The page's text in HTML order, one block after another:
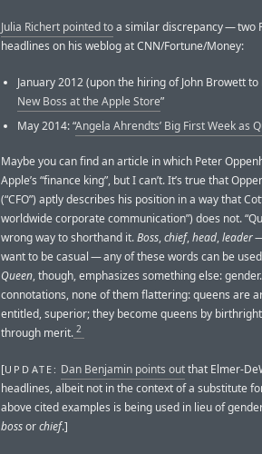
Julia Richert pointed toa similar discrepancy — two
headlines on his weblog at CNN/Fortune/Money:
January 2012 (upon the hiring of John Browett to
New Boss at the Apple Store”
May 2014: “Angela Ahrendts’ Big First Week as
Maybe you can find an article in which Peter
Apple’s “finance king”, but I can’t. It’s true that
(“CFO”) aptly describes his position in a way that
worldwide corporate communication”) does not.
wrong way to shorthand it.Boss,chief,head,leader
want to be casual — any of these words can be
Queen, though, emphasizes something else:
connotations, none of them flattering: queens are
entitled, superior; they become queens by
through merit. 2
[UPDATE: Dan Benjamin points outthat Elmer-
headlines, albeit not in the context of a substitute
above cited examples is being used in lieu of
bossorchief.]